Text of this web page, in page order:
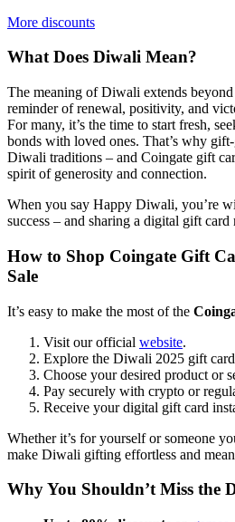
More discounts
What Does Diwali Mean?
The meaning of Diwali extends beyond
reminder of renewal, positivity, and
For many, it’s the time to start fresh,
bonds with loved ones. That’s why
Diwali traditions – and Coingate gift
spirit of generosity and connection.
When you say Happy Diwali, you’re
success – and sharing a digital gift
How to Shop Coingate Gift
Sale
It’s easy to make the most of the
Visit our official website.
Explore the Diwali 2025 gift card
Choose your desired product or
Pay securely with crypto or
Receive your digital gift card
Whether it’s for yourself or someone
make Diwali gifting effortless and
Why You Shouldn’t Miss the